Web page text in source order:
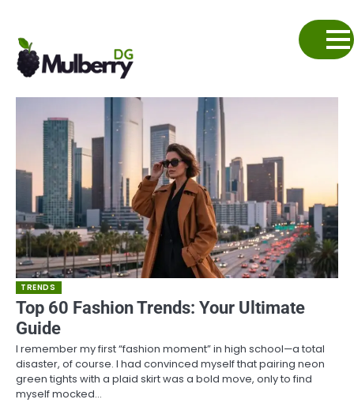
content
TRENDS
Top 60 Fashion Trends: Your Ultimate
Guide
I remember my first “fashion moment” in high school—a total
disaster, of course. I had convinced myself that pairing neon
green tights with a plaid skirt was a bold move, only to find
myself mocked…